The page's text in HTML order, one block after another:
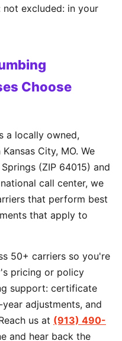
excluded: in your
Choose
a locally owned,
City, MO. We
(ZIP 64015) and
call center, we
that perform best
that apply to
50+ carriers so you're
pricing or policy
support: certificate
adjustments, and
us at (913) 490-
and hear back the